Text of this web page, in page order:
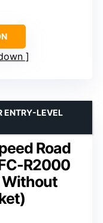
Road
R2000
Without
ENTRY-LEVEL